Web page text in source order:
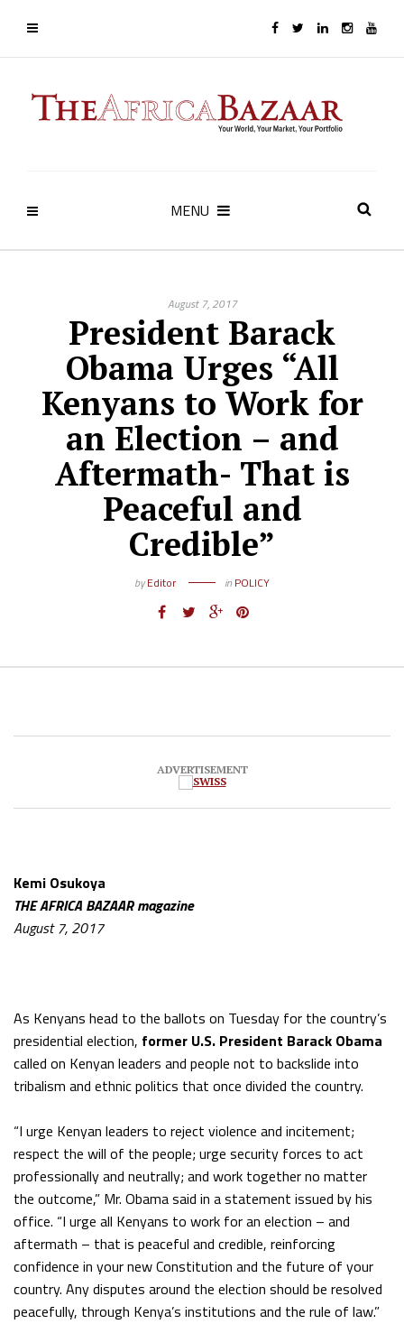
MENU
August 7, 2017
President Barack
Obama Urges “All
Kenyans to Work for
an Election – and
Aftermath- That is
Peaceful and
Credible”
byEditor in POLICY
ADVERTISEMENT
Kemi Osukoya
THE AFRICA BAZAAR magazine
August 7, 2017
As Kenyans head to the ballots on Tuesday for the country’s
presidential election, former U.S. President Barack Obama
called on Kenyan leaders and people not to backslide into
tribalism and ethnic politics that once divided the country.
“I urge Kenyan leaders to reject violence and incitement;
respect the will of the people; urge security forces to act
professionally and neutrally; and work together no matter
the outcome,” Mr. Obama said in a statement issued by his
office. “I urge all Kenyans to work for an election – and
aftermath – that is peaceful and credible, reinforcing
confidence in your new Constitution and the future of your
country. Any disputes around the election should be resolved
peacefully, through Kenya’s institutions and the rule of law.”